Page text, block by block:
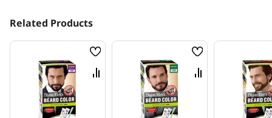
Related Products
Wish
List
Compare
Wish
List
Compare